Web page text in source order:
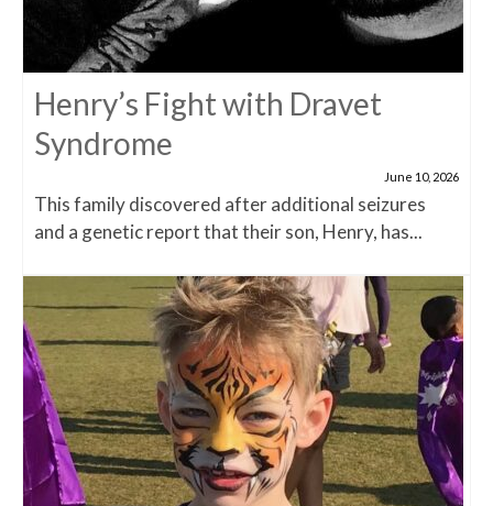
Henry’s Fight with Dravet
Syndrome
June 10, 2026
This family discovered after additional seizures
and a genetic report that their son, Henry, has...